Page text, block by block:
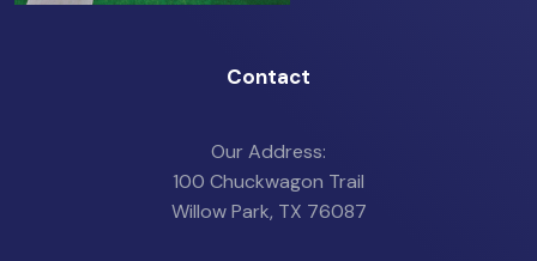
Contact
Our Address:
100 Chuckwagon Trail
Willow Park, TX 76087